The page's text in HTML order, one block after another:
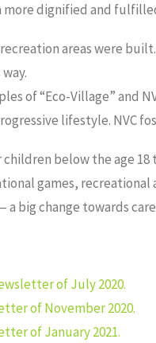
dignified and
areas were built.
of “Eco-Village” and
lifestyle. NVC
below the age
games,
big change towards
of July 2020.
of November 2020.
of January 2021.